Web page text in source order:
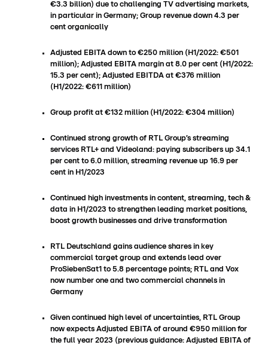
€3.3 billion) due to challenging TV advertising markets,
in particular in Germany; Group revenue down 4.3 per
cent organically
Adjusted EBITA down to €250 million (H1/2022: €501
million); Adjusted EBITA margin at 8.0 per cent (H1/2022:
15.3 per cent); Adjusted EBITDA at €376 million
(H1/2022: €611 million)
Group profit at €132 million (H1/2022: €304 million)
Continued strong growth of RTL Group’s streaming
services RTL+ and Videoland: paying subscribers up 34.1
per cent to 6.0 million, streaming revenue up 16.9 per
cent in H1/2023
Continued high investments in content, streaming, tech &
data in H1/2023 to strengthen leading market positions,
boost growth businesses and drive transformation
RTL Deutschland gains audience shares in key
commercial target group and extends lead over
ProSiebenSat1 to 5.8 percentage points; RTL and Vox
now number one and two commercial channels in
Germany
Given continued high level of uncertainties, RTL Group
now expects Adjusted EBITA of around €950 million for
the full year 2023 (previous guidance: Adjusted EBITA of